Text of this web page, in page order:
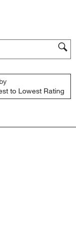
to Lowest Rating